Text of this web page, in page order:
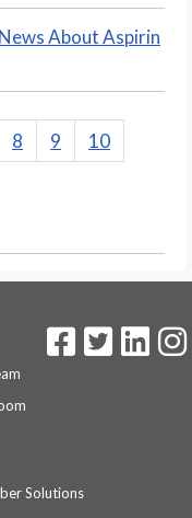
About Aspirin
8 9
10
Solutions